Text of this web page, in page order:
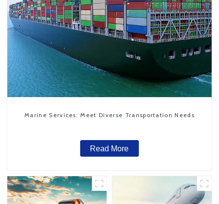
Marine Services: Meet Diverse Transportation Needs
Read More